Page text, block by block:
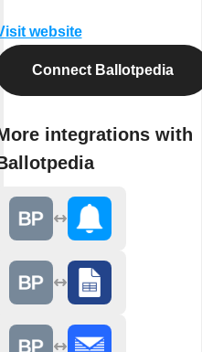
website
Connect Ballotpedia
integrations with